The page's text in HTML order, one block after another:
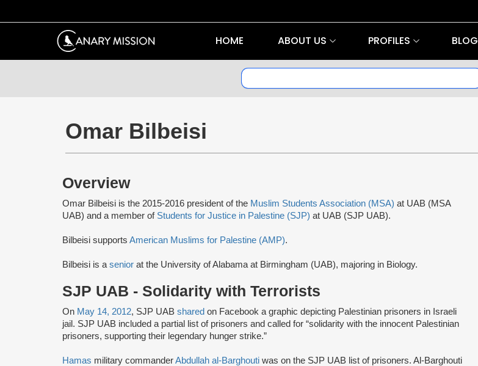
HOME ABOUT US PROFILES BLOG
Omar Bilbeisi
Overview
Omar Bilbeisi is the 2015-2016 president of the Muslim Students Association (MSA) at UAB (MSA
UAB) and a member of Students for Justice in Palestine (SJP) at UAB (SJP UAB).
Bilbeisi supports American Muslims for Palestine (AMP).
Bilbeisi is a senior at the University of Alabama at Birmingham (UAB), majoring in Biology.
SJP UAB - Solidarity with Terrorists
On May 14, 2012, SJP UAB shared on Facebook a graphic depicting Palestinian prisoners in Israeli
jail. SJP UAB included a partial list of prisoners and called for “solidarity with the innocent Palestinian
prisoners, supporting their legendary hunger strike.”
Hamas military commanderAbdullah al-Barghouti was on the SJP UAB list of prisoners. Al-Barghouti